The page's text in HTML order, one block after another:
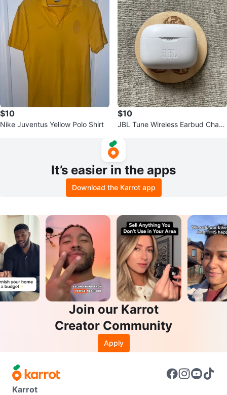
$10
Nike Juventus Yellow Polo Shirt
$10
JBL Tune Wireless Earbud Charg
It’s easier in the apps
Download the Karrot app
Join our Karrot
Creator Community
Apply
Karrot